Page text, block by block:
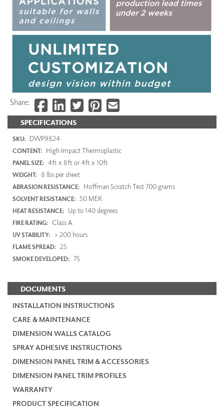
SPECIFICATIONS
SKU: DWP9824
CONTENT: High Impact Thermoplastic
PANEL SIZE: 4ft x 8ft or 4ft x 10ft
WEIGHT: 8 lbs per sheet
ABRASION RESISTANCE: Hoffman Scratch Test 700 grams
SOLVENT RESISTANCE: 50 MEK
HEAT RESISTANCE: Up to 140 degrees
FIRE RATING: Class A
UV STABILITY: > 200 hours
FLAME SPREAD: 25
SMOKE DEVELOPED: 75
DOCUMENTS
INSTALLATION INSTRUCTIONS
CARE & MAINTENANCE
DIMENSION WALLS CATALOG
SPRAY ADHESIVE INSTRUCTIONS
DIMENSION PANEL TRIM & ACCESSORIES
DIMENSION PANEL TRIM PROFILES
WARRANTY
PRODUCT SPECIFICATION
Share: